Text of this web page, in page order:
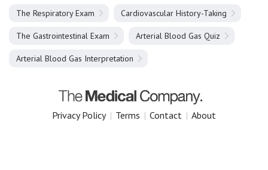
The Respiratory Exam Cardiovascular History-Taking
The Gastrointestinal Exam Arterial Blood Gas Quiz
Arterial Blood Gas Interpretation
Privacy Policy | Terms | Contact | About